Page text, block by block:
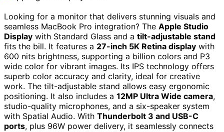
Looking for a monitor that delivers stunning visuals and
seamless MacBook Pro integration? The Apple Studio
Display with Standard Glass and a tilt-adjustable stand
fits the bill. It features a 27-inch 5K Retina display with
600 nits brightness, supporting a billion colors and P3
wide color for vibrant images. Its IPS technology offers
superb color accuracy and clarity, ideal for creative
work. The tilt-adjustable stand allows easy ergonomic
positioning. It also includes a 12MP Ultra Wide camera,
studio-quality microphones, and a six-speaker system
with Spatial Audio. With Thunderbolt 3 and USB-C
ports, plus 96W power delivery, it seamlessly connects